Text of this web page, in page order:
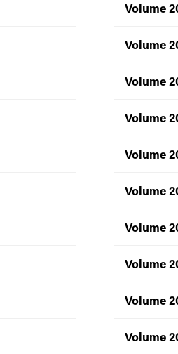
Volume
Volume
Volume
Volume
Volume
Volume
Volume
Volume
Volume
Volume